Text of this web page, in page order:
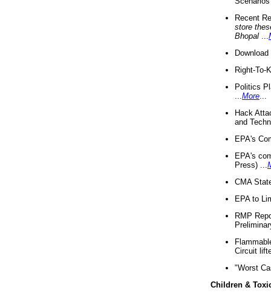
Recent
store
Bhopal
Right-To-
Politics
More
Hack
and
EPA's
EPA's
Press) ...
CMA
EPA to
RMP
Circuit
"Worst
Children &